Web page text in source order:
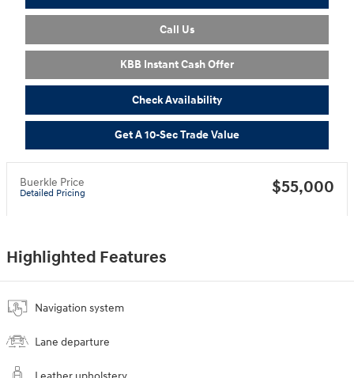
Call Us
KBB Instant Cash Offer
Check Availability
Get A 10-Sec Trade Value
Buerkle Price
Detailed Pricing $55,000
Highlighted Features
Navigation system
Lane departure